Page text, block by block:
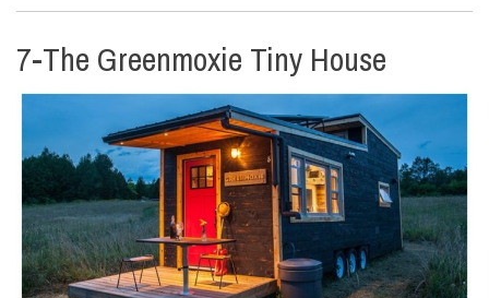
7-The Greenmoxie Tiny House